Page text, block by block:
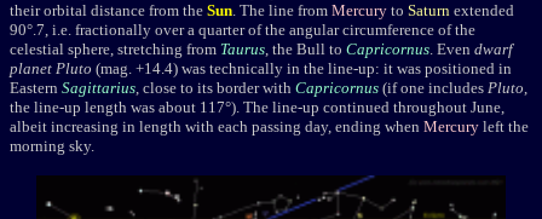
their orbital distance from the Sun. The line from Mercury to Saturn extended
90°.7, i.e. fractionally over a quarter of the angular circumference of the
celestial sphere, stretching from Taurus, the Bull to Capricornus. Even dwarf
planet Pluto (mag. +14.4) was technically in the line-up: it was positioned in
Eastern Sagittarius, close to its border with Capricornus (if one includes Pluto,
the line-up length was about 117°). The line-up continued throughout June,
albeit increasing in length with each passing day, ending when Mercury left the
morning sky.